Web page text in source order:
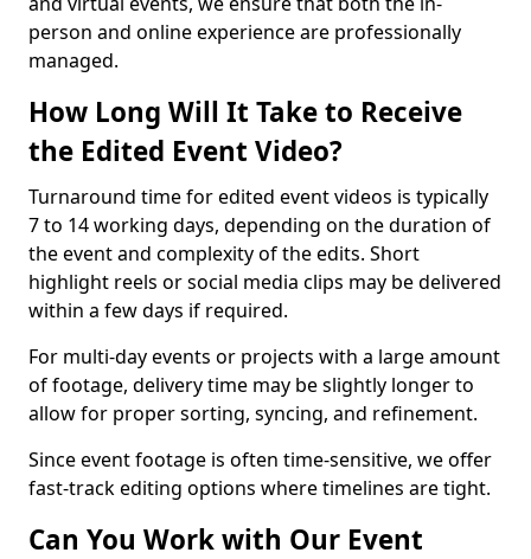
person and online experience are professionally
managed.
How Long Will It Take to Receive
the Edited Event Video?
Turnaround time for edited event videos is typically
7 to 14 working days, depending on the duration of
the event and complexity of the edits. Short
highlight reels or social media clips may be delivered
within a few days if required.
For multi-day events or projects with a large amount
of footage, delivery time may be slightly longer to
allow for proper sorting, syncing, and refinement.
Since event footage is often time-sensitive, we offer
fast-track editing options where timelines are tight.
Can You Work with Our Event